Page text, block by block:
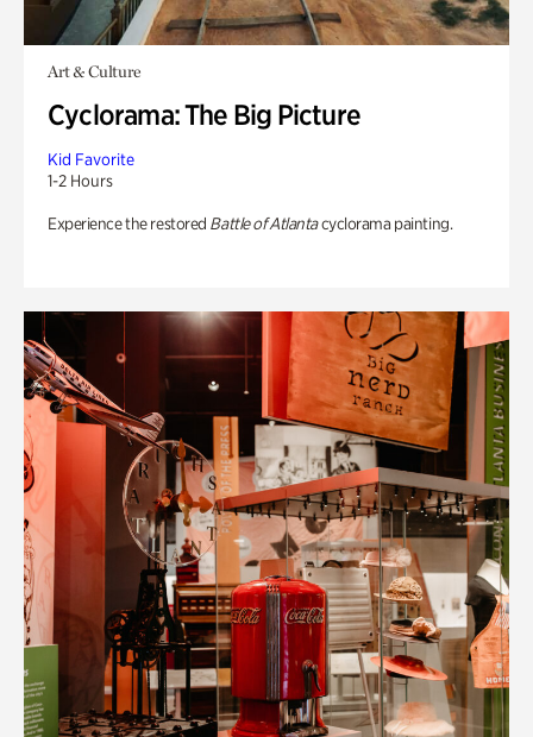
Art & Culture
Cyclorama: The Big Picture
Kid Favorite
1-2 Hours
Experience the restored Battle of Atlantacyclorama painting.